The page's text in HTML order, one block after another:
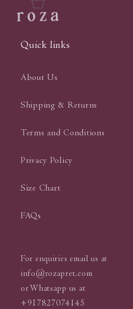
Quick links
About Us
Shipping & Returns
Terms and Conditions
Privacy Policy
Size Chart
FAQs
For enquiries email us at
info@rozapret.com
or Whatsapp us at
+917827074145